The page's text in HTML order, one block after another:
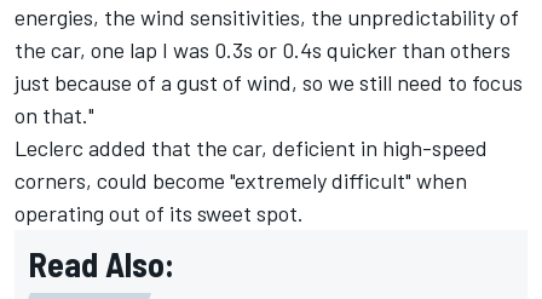
energies, the wind sensitivities, the unpredictability of
the car, one lap I was 0.3s or 0.4s quicker than others
just because of a gust of wind, so we still need to focus
on that."
Leclerc added that the car, deficient in high-speed
corners, could become "extremely difficult" when
operating out of its sweet spot.
Read Also: